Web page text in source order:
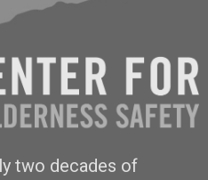
two decades of